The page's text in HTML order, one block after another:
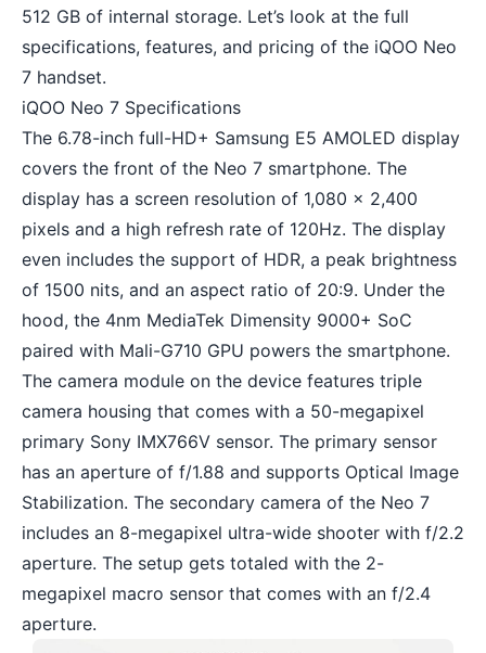
512 GB of internal storage. Let’s look at the full
specifications, features, and pricing of the iQOO Neo
7 handset.
iQOO Neo 7 Specifications
The 6.78-inch full-HD+ Samsung E5 AMOLED display
covers the front of the Neo 7 smartphone. The
display has a screen resolution of 1,080 x 2,400
pixels and a high refresh rate of 120Hz. The display
even includes the support of HDR, a peak brightness
of 1500 nits, and an aspect ratio of 20:9. Under the
hood, the 4nm MediaTek Dimensity 9000+ SoC
paired with Mali-G710 GPU powers the smartphone.
The camera module on the device features triple
camera housing that comes with a 50-megapixel
primary Sony IMX766V sensor. The primary sensor
has an aperture of f/1.88 and supports Optical Image
Stabilization. The secondary camera of the Neo 7
includes an 8-megapixel ultra-wide shooter with f/2.2
aperture. The setup gets totaled with the 2-
megapixel macro sensor that comes with an f/2.4
aperture.